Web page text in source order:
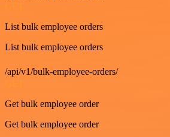
GET
List bulk employee orders
List bulk employee orders
/api/v1/bulk-employee-orders/
GET
Get bulk employee order
Get bulk employee order